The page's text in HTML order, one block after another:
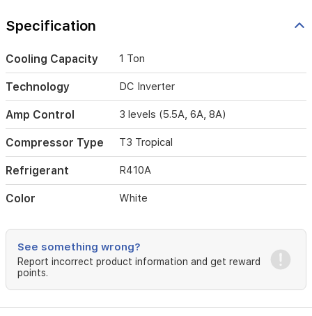
three
levels
6A,
8A)
to
suit
your
home
generator
capacity.
Designed
for
durability
in
environments,
the
T3
tropical
compressor
reliable
Specification
Cooling Capacity 1 Ton
Technology DC Inverter
Amp Control 3 levels (5.5A, 6A, 8A)
Compressor Type T3 Tropical
Refrigerant R410A
Color White
See something wrong?
Report incorrect product information and get reward
points.